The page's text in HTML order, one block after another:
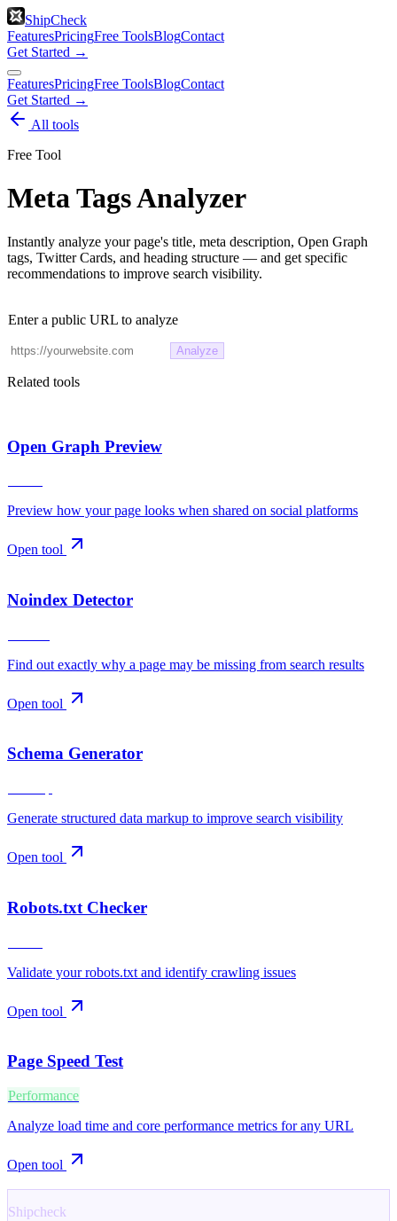
ShipCheck
FeaturesPricingFree ToolsBlogContact
Get Started →
FeaturesPricingFree ToolsBlogContact
Get Started →
All tools
Free Tool
Meta Tags Analyzer
Instantly analyze your page's title, meta description, Open Graph
tags, Twitter Cards, and heading structure — and get specific
recommendations to improve search visibility.
Enter a public URL to analyze
Analyze
Related tools
Open Graph Preview
Preview how your page looks when shared on social platforms
Open tool
Noindex Detector
Find out exactly why a page may be missing from search results
Open tool
Schema Generator
Generate structured data markup to improve search visibility
Open tool
Robots.txt Checker
Validate your robots.txt and identify crawling issues
Open tool
Page Speed Test
Performance
Analyze load time and core performance metrics for any URL
Open tool
Shipcheck